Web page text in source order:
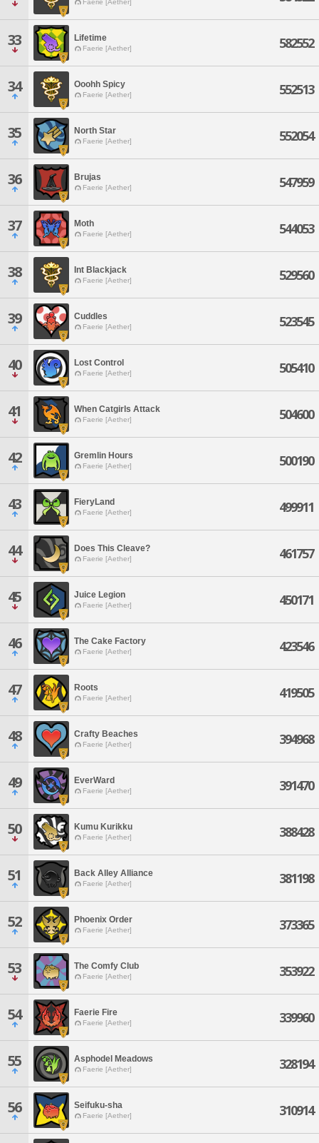
Faerie [Aether]
33 Lifetime
Faerie [Aether] 582552
34 Ooohh Spicy
Faerie [Aether] 552513
35 North Star
Faerie [Aether] 552054
36 Brujas
Faerie [Aether] 547959
37 Moth
Faerie [Aether] 544053
38 Int Blackjack
Faerie [Aether] 529560
39 Cuddles
Faerie [Aether] 523545
40 Lost Control
Faerie [Aether] 505410
41 When Catgirls Attack
Faerie [Aether] 504600
42 Gremlin Hours
Faerie [Aether] 500190
43 FieryLand
Faerie [Aether] 499911
44 Does This Cleave?
Faerie [Aether] 461757
45 Juice Legion
Faerie [Aether] 450171
46 The Cake Factory
Faerie [Aether] 423546
47 Roots
Faerie [Aether] 419505
48 Crafty Beaches
Faerie [Aether] 394968
49 EverWard
Faerie [Aether] 391470
50 Kumu Kurikku
Faerie [Aether] 388428
51 Back Alley Alliance
Faerie [Aether] 381198
52 Phoenix Order
Faerie [Aether] 373365
53 The Comfy Club
Faerie [Aether] 353922
54 Faerie Fire
Faerie [Aether] 339960
55 Asphodel Meadows
Faerie [Aether] 328194
56 Seifuku-sha
Faerie [Aether] 310914